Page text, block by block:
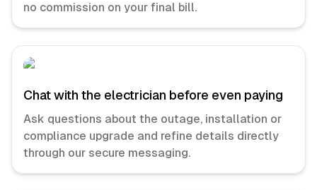
no commission on your final bill.
Chat with the electrician before even paying
Ask questions about the outage, installation or
compliance upgrade and refine details directly
through our secure messaging.